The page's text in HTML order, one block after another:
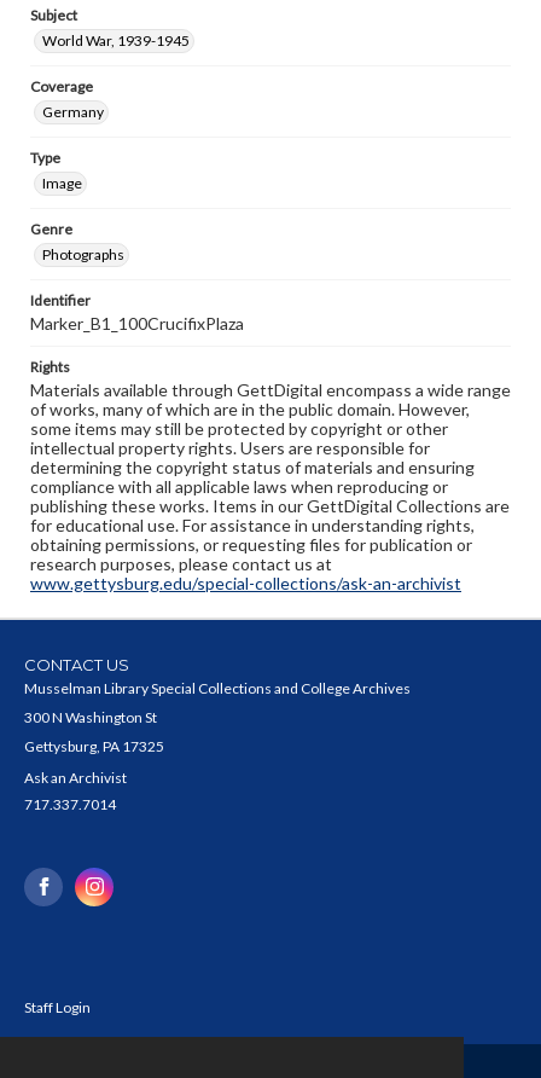
Subject
World War, 1939-1945
Coverage
Germany
Type
Image
Genre
Photographs
Identifier
Marker_B1_100CrucifixPlaza
Rights
Materials available through GettDigital encompass a wide range
of works, many of which are in the public domain. However,
some items may still be protected by copyright or other
intellectual property rights. Users are responsible for
determining the copyright status of materials and ensuring
compliance with all applicable laws when reproducing or
publishing these works. Items in our GettDigital Collections are
for educational use. For assistance in understanding rights,
obtaining permissions, or requesting files for publication or
research purposes, please contact us at
www.gettysburg.edu/special-collections/ask-an-archivist
CONTACT US
Musselman Library Special Collections and College Archives
300 N Washington St
Gettysburg, PA 17325
Ask an Archivist
717.337.7014
Staff Login